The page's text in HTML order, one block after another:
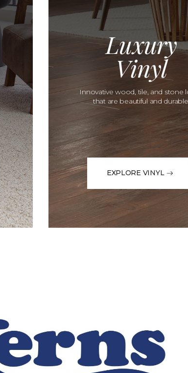
Luxury
Vinyl
Innovative wood, tile, and stone
that are beautiful and
EXPLORE VINYL